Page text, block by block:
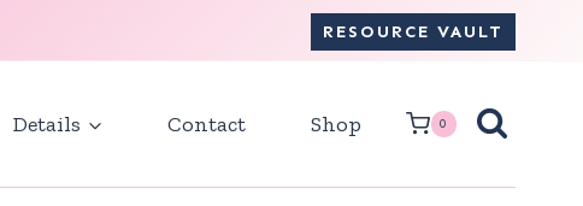
RESOURCE VAULT
Details Contact Shop 0